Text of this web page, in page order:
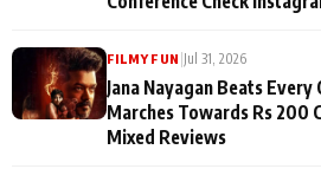
FILMY FUN |Jul 31, 2026
Jana Nayagan Beats
Marches Towards Rs 200
Mixed Reviews